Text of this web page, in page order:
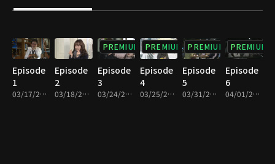
Episode
1
03/17/2018 • 1h 11m
Episode
2
03/18/2018 • 1h 10m
PREMIUM
Episode
3
03/24/2018 • 1h 10m
PREMIUM
Episode
4
03/25/2018 • 1h 11m
PREMIUM
Episode
5
03/31/2018 • 1h 10m
PREMIUM
Episode
6
04/01/2018 • 1h 9m